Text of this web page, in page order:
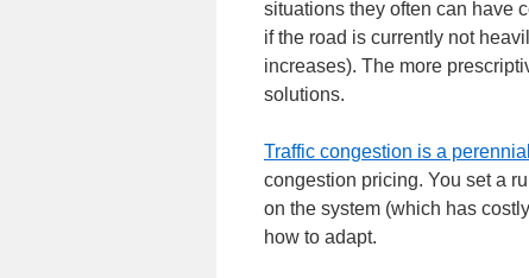
situations they often can have
if the road is currently not
increases). The more
solutions.
Traffic congestion is a
congestion pricing. You set a
on the system (which has
how to adapt.